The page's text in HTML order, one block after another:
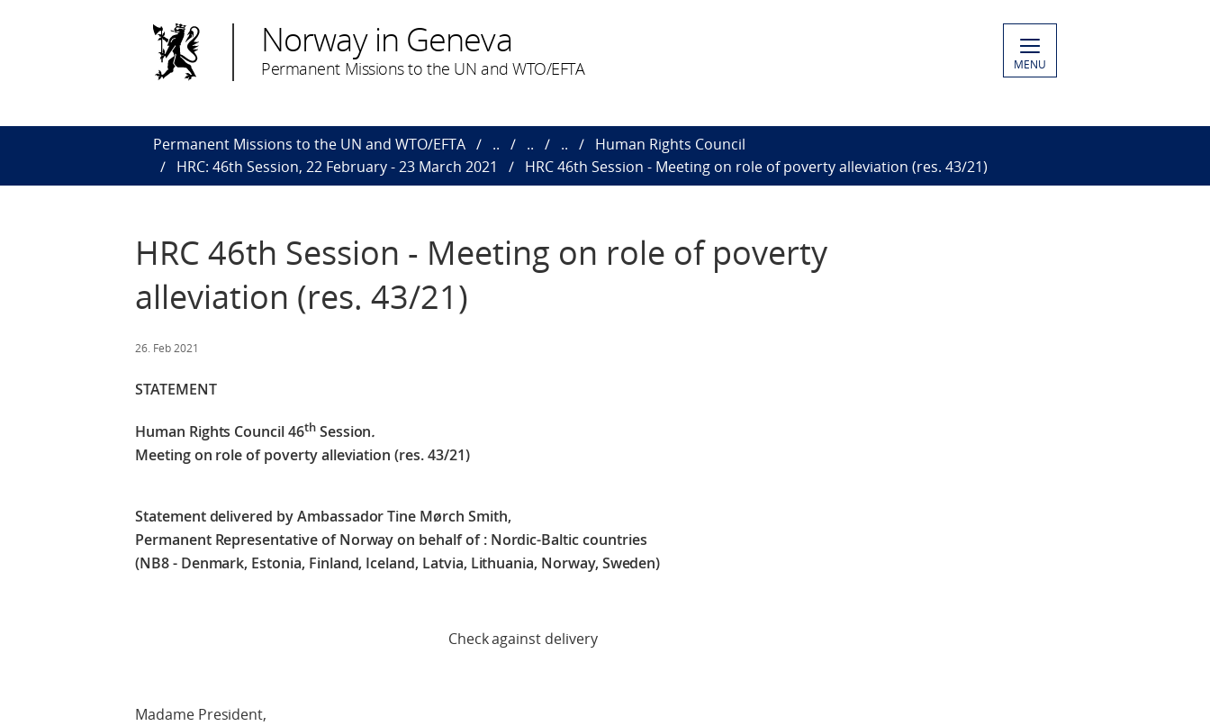
Norway in Geneva
Permanent Missions to the UN and WTO/EFTA MENU
Permanent Missions to the UN and WTO/EFTA .. .. ..
Human Rights Council
HRC: 46th Session, 22 February - 23 March 2021
HRC 46th Session - Meeting on role of poverty alleviation (res. 43/21)
HRC 46th Session - Meeting on role of poverty
alleviation (res. 43/21)
26. Feb 2021
STATEMENT
Human Rights Council 46thSession.
Meeting on role of poverty alleviation (res. 43/21)
Statement delivered by Ambassador Tine Mørch Smith,
Permanent Representative of Norway on behalf of : Nordic-Baltic countries
(NB8 - Denmark, Estonia, Finland, Iceland, Latvia, Lithuania, Norway, Sweden)
Check against delivery
Madame President,